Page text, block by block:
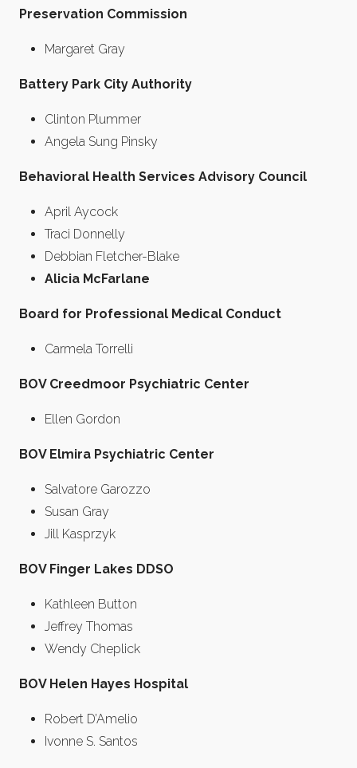
Preservation Commission
Margaret Gray
Battery Park City Authority
Clinton Plummer
Angela Sung Pinsky
Behavioral Health Services Advisory Council
April Aycock
Traci Donnelly
Debbian Fletcher-Blake
Alicia McFarlane
Board for Professional Medical Conduct
Carmela Torrelli
BOV Creedmoor Psychiatric Center
Ellen Gordon
BOV Elmira Psychiatric Center
Salvatore Garozzo
Susan Gray
Jill Kasprzyk
BOV Finger Lakes DDSO
Kathleen Button
Jeffrey Thomas
Wendy Cheplick
BOV Helen Hayes Hospital
Robert D’Amelio
Ivonne S. Santos